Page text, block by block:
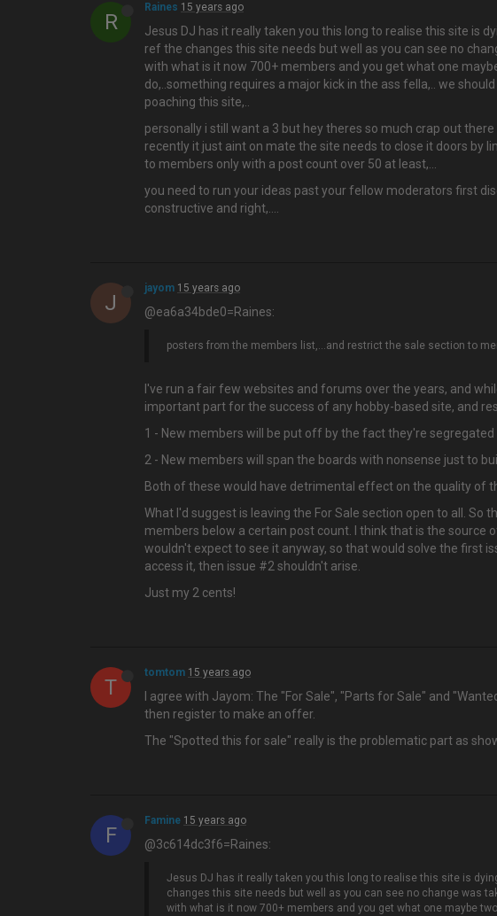
R
Raines 15 years ago
Jesus DJ has it really taken you this long to realise this site is
ref the changes this site needs but well as you can see no
with what is it now 700+ members and you get what one
do,..something requires a major kick in the ass fella,.. we
poaching this site,..
personally i still want a 3 but hey theres so much crap out
recently it just aint on mate the site needs to close it doors by
to members only with a post count over 50 at least,...
you need to run your ideas past your fellow moderators first
constructive and right,....
J
jayom 15 years ago
@ea6a34bde0=Raines:
posters from the members list,…and restrict the sale section to
I've run a fair few websites and forums over the years, and
important part for the success of any hobby-based site, and
1 - New members will be put off by the fact they're segregated
2 - New members will span the boards with nonsense just to
Both of these would have detrimental effect on the quality of
What I'd suggest is leaving the For Sale section open to all.
members below a certain post count. I think that is the source
wouldn't expect to see it anyway, so that would solve the first
access it, then issue #2 shouldn't arise.
Just my 2 cents!
T
tomtom 15 years ago
I agree with Jayom: The "For Sale", "Parts for Sale" and
then register to make an offer.
The "Spotted this for sale" really is the problematic part as
F
Famine 15 years ago
@3c614dc3f6=Raines:
Jesus DJ has it really taken you this long to realise this site is
changes this site needs but well as you can see no change was
with what is it now 700+ members and you get what one maybe